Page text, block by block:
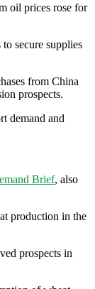
oil prices rose for
secure supplies
from China
prospects.
demand and
Brief, also
production in the
prospects in